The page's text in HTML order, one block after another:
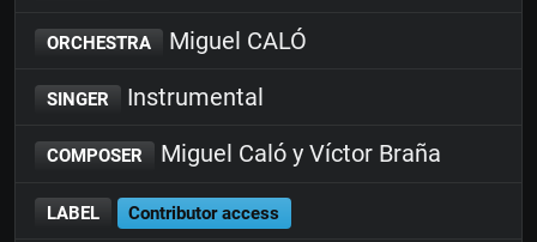
ORCHESTRA Miguel CALÓ
SINGER Instrumental
COMPOSER Miguel Caló y Víctor Braña
LABEL Contributor access